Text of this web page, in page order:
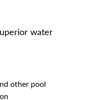
water
other pool